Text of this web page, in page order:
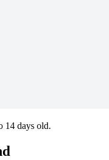
14 days old.